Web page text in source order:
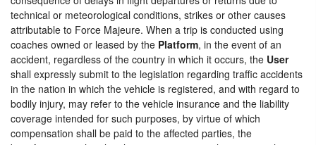
technical or meteorological conditions, strikes or other causes
attributable to Force Majeure. When a trip is conducted using
coaches owned or leased by the Platform, in the event of an
accident, regardless of the country in which it occurs, the User
shall expressly submit to the legislation regarding traffic accidents
in the nation in which the vehicle is registered, and with regard to
bodily injury, may refer to the vehicle insurance and the liability
coverage intended for such purposes, by virtue of which
compensation shall be paid to the affected parties, the